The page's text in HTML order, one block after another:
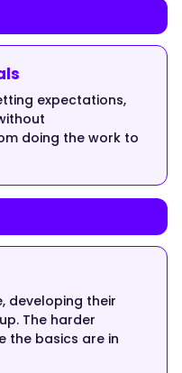
expectations,
doing the work to
developing their
The harder
the basics are in